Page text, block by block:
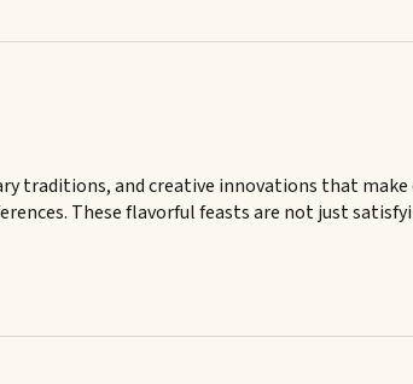
traditions, and creative innovations that make
These flavorful feasts are not just